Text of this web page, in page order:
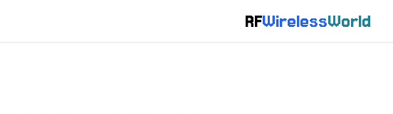
RFWirelessWorld